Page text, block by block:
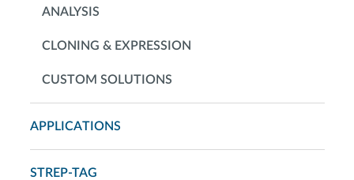
ANALYSIS
CLONING & EXPRESSION
CUSTOM SOLUTIONS
APPLICATIONS
STREP-TAG